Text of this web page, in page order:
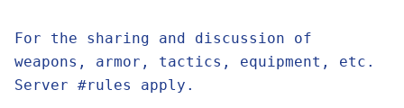
For the sharing and discussion of
weapons, armor, tactics, equipment, etc.
Server #rules apply.